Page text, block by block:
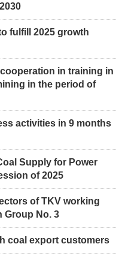
fulfill 2025 growth
in training in
in the period of
activities in 9 months
Supply for Power
of 2025
of TKV working
Group No. 3
coal export customers